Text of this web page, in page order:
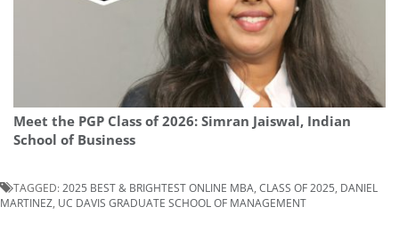
Meet the PGP Class of 2026: Simran Jaiswal, Indian
School of Business
TAGGED: 2025 BEST & BRIGHTEST ONLINE MBA CLASS OF 2025 DANIEL
MARTINEZ UC DAVIS GRADUATE SCHOOL OF MANAGEMENT